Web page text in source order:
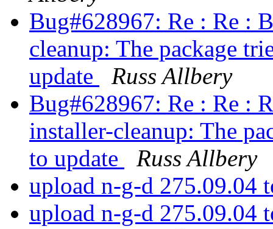
Bug#628967: Re : Re :
cleanup: The package
update
Russ Allbery
Bug#628967: Re : Re :
installer-cleanup: The
to update
Russ Allbery
upload n-g-d 275.09.04
upload n-g-d 275.09.04